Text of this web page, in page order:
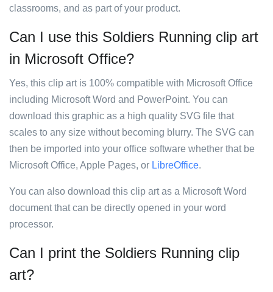
classrooms, and as part of your product.
Can I use this Soldiers Running clip art
in Microsoft Office?
Yes, this clip art is 100% compatible with Microsoft Office
including Microsoft Word and PowerPoint. You can
download this graphic as a high quality SVG file that
scales to any size without becoming blurry. The SVG can
then be imported into your office software whether that be
Microsoft Office, Apple Pages, or LibreOffice.
You can also download this clip art as a Microsoft Word
document that can be directly opened in your word
processor.
Can I print the Soldiers Running clip
art?